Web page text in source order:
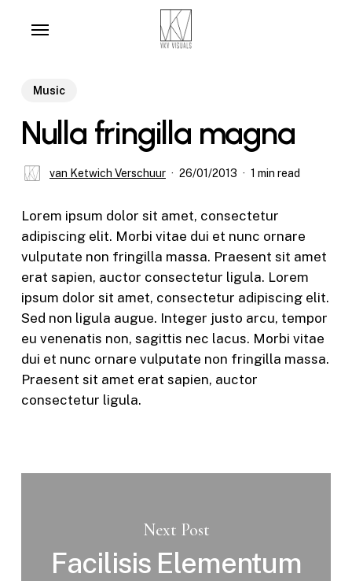
Music
Nulla fringilla magna
van Ketwich Verschuur 26/01/2013 1 min read
Lorem ipsum dolor sit amet, consectetur
adipiscing elit. Morbi vitae dui et nunc ornare
vulputate non fringilla massa. Praesent sit amet
erat sapien, auctor consectetur ligula. Lorem
ipsum dolor sit amet, consectetur adipiscing elit.
Sed non ligula augue. Integer justo arcu, tempor
eu venenatis non, sagittis nec lacus. Morbi vitae
dui et nunc ornare vulputate non fringilla massa.
Praesent sit amet erat sapien, auctor
consectetur ligula.
Next Post
Facilisis Elementum